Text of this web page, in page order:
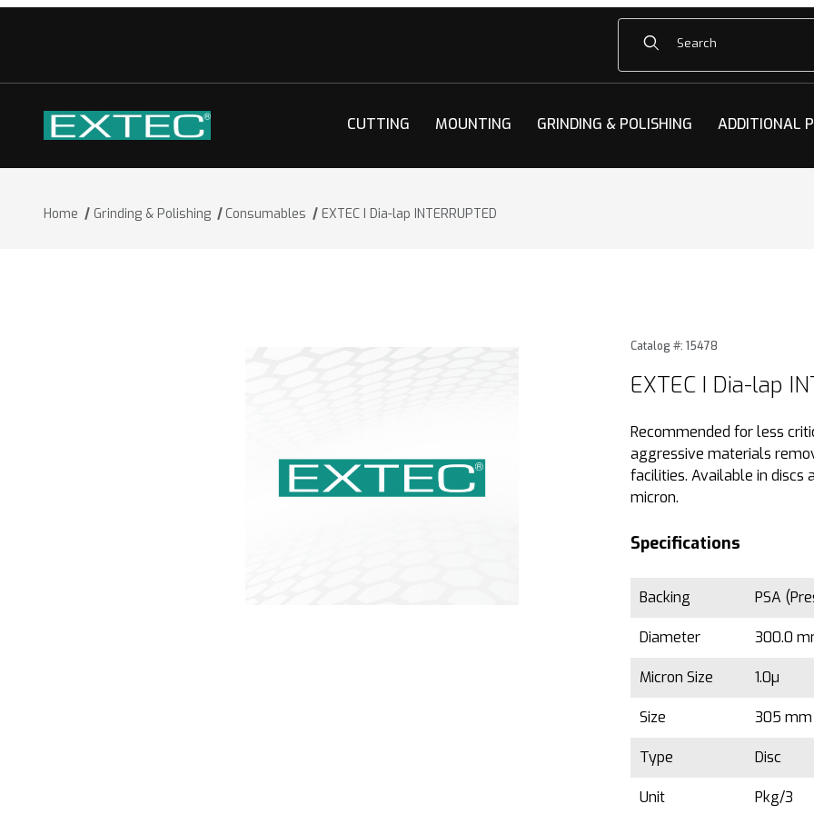
Product Search
CUTTING MOUNTING GRINDING & POLISHING ADDITIONAL
Home Grinding & Polishing Consumables EXTEC I Dia-lap INTERRUPTED
Purchase EXTEC I Dia-lap
Catalog #: 15478
EXTEC I Dia-lap
Recommended for less
aggressive materials
facilities. Available in discs
micron.
Specifications
Backing PSA
Diameter 300.0
Micron Size 1.0µ
Size 305 mm
Type Disc
Unit Pkg/3